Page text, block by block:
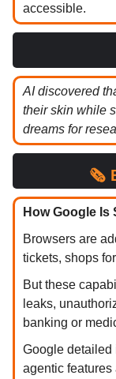
accessible.
AI discovered
their skin while
dreams for
🗞️
How Google
Browsers are
tickets, shops
But these
leaks,
banking or
Google detailed
agentic features